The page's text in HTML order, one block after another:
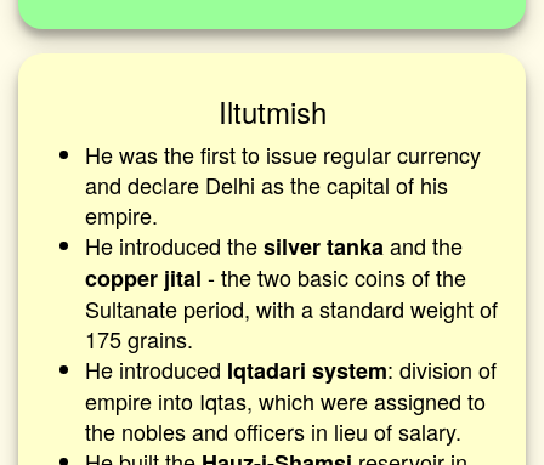
Iltutmish
He was the first to issue regular currency
and declare Delhi as the capital of his
empire.
He introduced thesilver tankaand the
copper jital - the two basic coins of the
Sultanate period, with a standard weight of
175 grains.
He introduced Iqtadari system: division of
empire into Iqtas, which were assigned to
the nobles and officers in lieu of salary.